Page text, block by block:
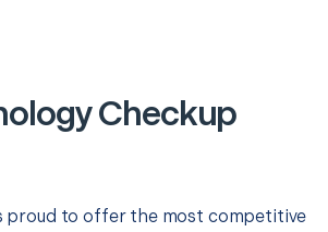
Checkup
proud to offer the most competitive